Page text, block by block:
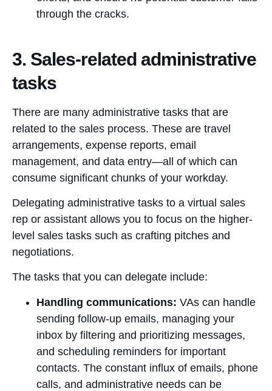
through the cracks.
3. Sales-related administrative
tasks
There are many administrative tasks that are
related to the sales process. These are travel
arrangements, expense reports, email
management, and data entry—all of which can
consume significant chunks of your workday.
Delegating administrative tasks to a virtual sales
rep or assistant allows you to focus on the higher-
level sales tasks such as crafting pitches and
negotiations.
The tasks that you can delegate include:
Handling communications: VAs can handle
sending follow-up emails, managing your
inbox by filtering and prioritizing messages,
and scheduling reminders for important
contacts. The constant influx of emails, phone
calls, and administrative needs can be